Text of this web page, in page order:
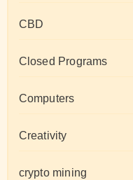
CBD
Closed Programs
Computers
Creativity
crypto mining